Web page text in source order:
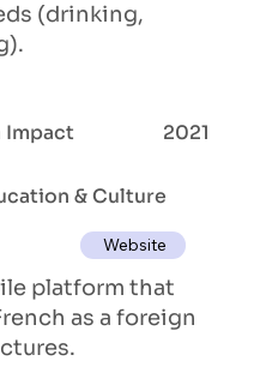
Impact 2021
(drinking,
& Culture
Website
platform that
as a foreign